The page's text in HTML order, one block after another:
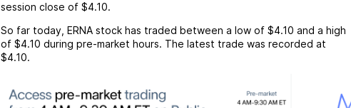
session close of $4.10.
So far today, ERNA stock has traded between a low of $4.10 and a high
of $4.10 during pre-market hours. The latest trade was recorded at
$4.10.